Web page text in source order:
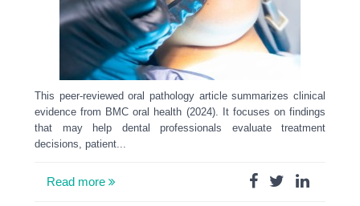
This peer-reviewed oral pathology article summarizes clinical
evidence from BMC oral health (2024). It focuses on findings
that may help dental professionals evaluate treatment
decisions, patient...
Read more